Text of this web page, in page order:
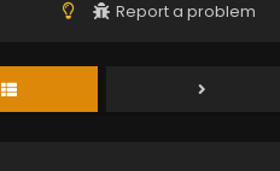
Report a problem